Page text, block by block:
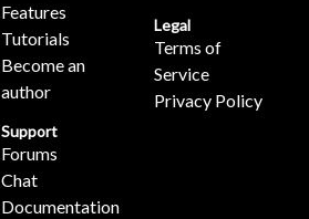
Features
Tutorials
Become an
author
Support
Forums
Chat
Documentation
Legal
Terms of
Service
Privacy Policy